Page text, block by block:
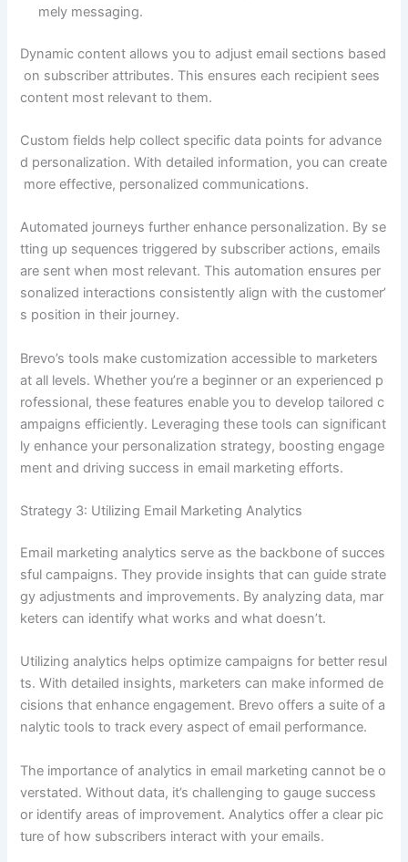
mely messaging.
Dynamic content allows you to adjust email sections based
on subscriber attributes. This ensures each recipient sees
content most relevant to them.
Custom fields help collect specific data points for advance
d personalization. With detailed information, you can create
more effective, personalized communications.
Automated journeys further enhance personalization. By se
tting up sequences triggered by subscriber actions, emails
are sent when most relevant. This automation ensures per
sonalized interactions consistently align with the customer’
s position in their journey.
Brevo’s tools make customization accessible to marketers
at all levels. Whether you’re a beginner or an experienced p
rofessional, these features enable you to develop tailored c
ampaigns efficiently. Leveraging these tools can significant
ly enhance your personalization strategy, boosting engage
ment and driving success in email marketing efforts.
Strategy 3: Utilizing Email Marketing Analytics
Email marketing analytics serve as the backbone of succes
sful campaigns. They provide insights that can guide strate
gy adjustments and improvements. By analyzing data, mar
keters can identify what works and what doesn’t.
Utilizing analytics helps optimize campaigns for better resul
ts. With detailed insights, marketers can make informed de
cisions that enhance engagement. Brevo offers a suite of a
nalytic tools to track every aspect of email performance.
The importance of analytics in email marketing cannot be o
verstated. Without data, it’s challenging to gauge success
or identify areas of improvement. Analytics offer a clear pic
ture of how subscribers interact with your emails.